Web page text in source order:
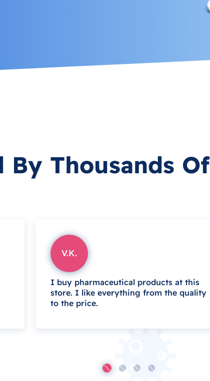
By Thousands
V.K.
I buy pharmaceutical products at this
store. I like everything from the quality
to the price.